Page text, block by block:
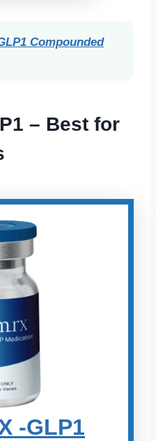
Compounded
– Best for
-GLP1